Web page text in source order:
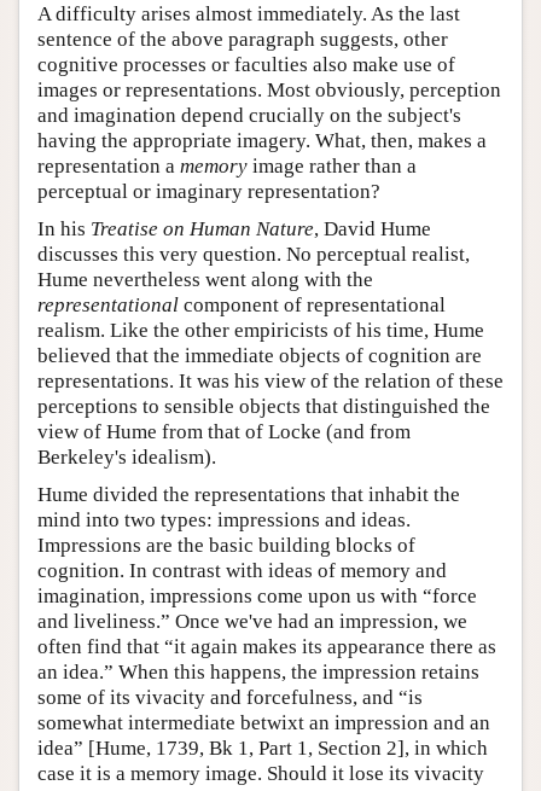
A difficulty arises almost immediately. As the last
sentence of the above paragraph suggests, other
cognitive processes or faculties also make use of
images or representations. Most obviously, perception
and imagination depend crucially on the subject's
having the appropriate imagery. What, then, makes a
representation a memory image rather than a
perceptual or imaginary representation?
In his Treatise on Human Nature, David Hume
discusses this very question. No perceptual realist,
Hume nevertheless went along with the
representational component of representational
realism. Like the other empiricists of his time, Hume
believed that the immediate objects of cognition are
representations. It was his view of the relation of these
perceptions to sensible objects that distinguished the
view of Hume from that of Locke (and from
Berkeley's idealism).
Hume divided the representations that inhabit the
mind into two types: impressions and ideas.
Impressions are the basic building blocks of
cognition. In contrast with ideas of memory and
imagination, impressions come upon us with “force
and liveliness.” Once we've had an impression, we
often find that “it again makes its appearance there as
an idea.” When this happens, the impression retains
some of its vivacity and forcefulness, and “is
somewhat intermediate betwixt an impression and an
idea” [Hume, 1739, Bk 1, Part 1, Section 2], in which
case it is a memory image. Should it lose its vivacity